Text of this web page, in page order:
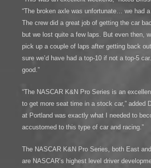
“The broken axle was unfortunate… we had
The crew did a great job of getting the car
but we lost quite a few laps. But even then,
pick up a couple of laps after getting back
sure we’d have had a top-10 if not a top-5
good.”
“The NASCAR K&N Pro Series is an
to get more seat time in a stock car,” added
at Portland was exactly what I needed to
accustomed to this type of car and racing.”
The NASCAR K&N Pro Series, both East
are NASCAR’s highest level driver